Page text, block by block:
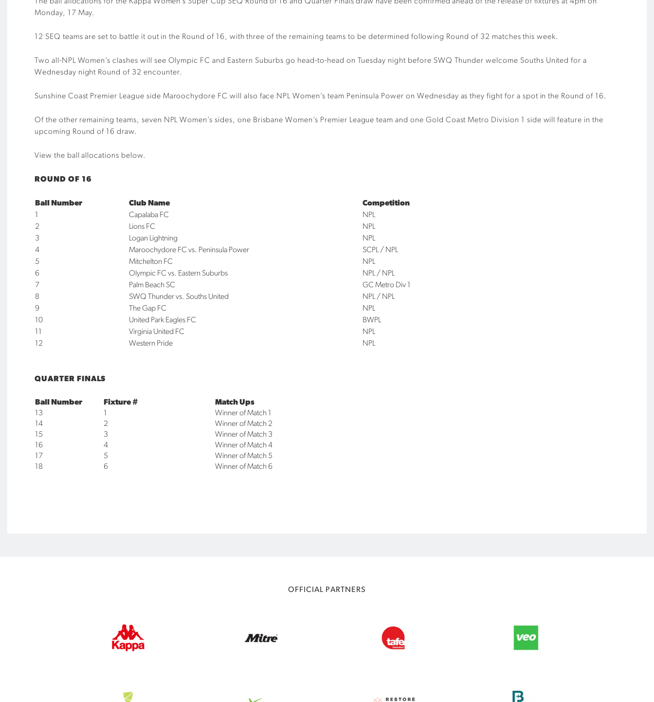
Monday, 17 May.
12 SEQ teams are set to battle it out in the Round of 16, with three of the remaining teams to be determined following Round of 32 matches this week.
Two all-NPL Women’s clashes will see Olympic FC and Eastern Suburbs go head-to-head on Tuesday night before SWQ Thunder welcome Souths United for a
Wednesday night Round of 32 encounter.
Sunshine Coast Premier League side Maroochydore FC will also face NPL Women’s team Peninsula Power on Wednesday as they fight for a spot in the Round of 16.
Of the other remaining teams, seven NPL Women’s sides, one Brisbane Women’s Premier League team and one Gold Coast Metro Division 1 side will feature in the
upcoming Round of 16 draw.
View the ball allocations below.
ROUND OF 16
Ball Number Club Name
Competition
Capalaba FC
NPL
2
Lions FC
NPL
3
Logan Lightning
NPL
4
Maroochydore FC vs. Peninsula Power
SCPL / NPL
5
Mitchelton FC
NPL
6
Olympic FC vs. Eastern Suburbs
NPL / NPL
7
Palm Beach SC
GC Metro Div 1
8
SWQ Thunder vs. Souths United
NPL / NPL
9
The Gap FC
NPL
10
United Park Eagles FC
BWPL
Virginia United FC
NPL
12
Western Pride NPL
QUARTER FINALS
Ball Number Fixture #
Match Ups
13
Winner of Match 1
14
2
Winner of Match 2
15
3
Winner of Match 3
16
4
Winner of Match 4
17
5
Winner of Match 5
18
6 Winner of Match 6
OFFICIAL PARTNERS